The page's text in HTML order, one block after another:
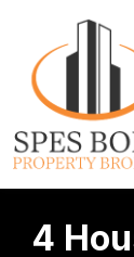
4